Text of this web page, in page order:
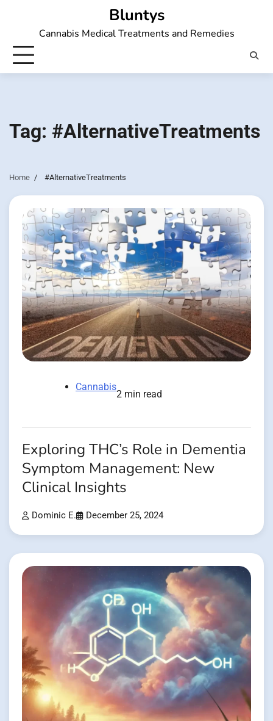
Bluntys
Cannabis Medical Treatments and Remedies
Tag: #AlternativeTreatments
Home #AlternativeTreatments
Cannabis
2 min read
Exploring THC’s Role in Dementia
Symptom Management: New
Clinical Insights
Dominic E. December 25, 2024